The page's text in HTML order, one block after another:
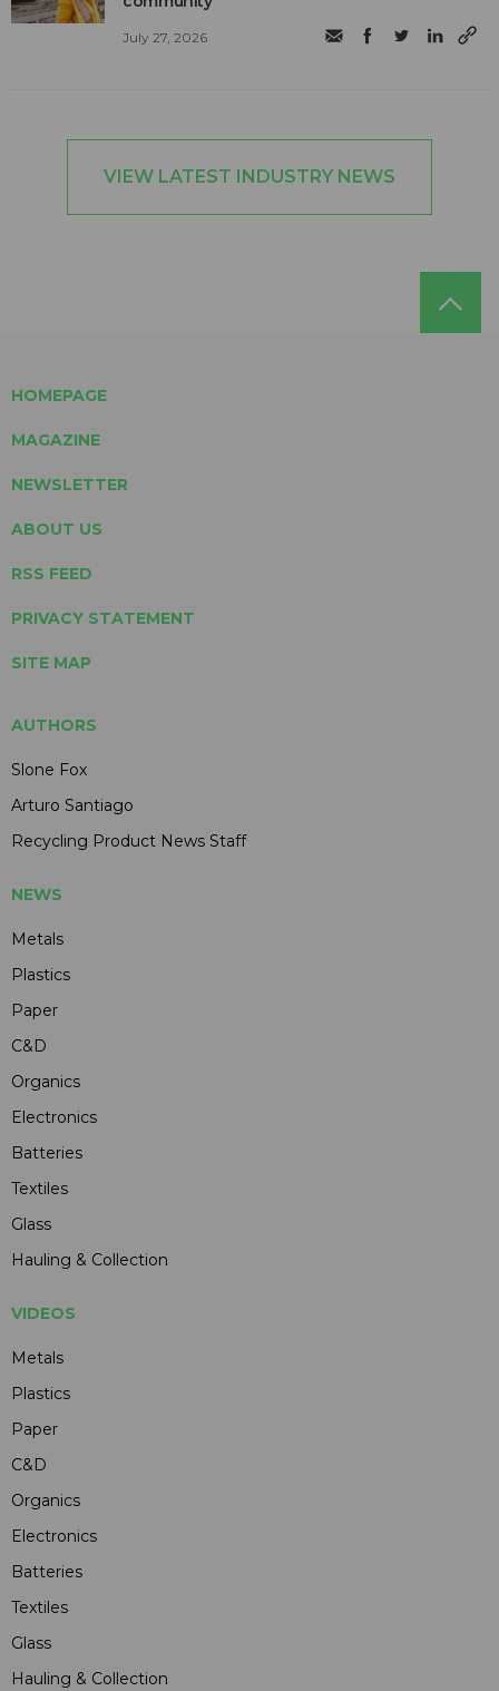
July 27, 2026
VIEW LATEST INDUSTRY NEWS
HOMEPAGE
MAGAZINE
NEWSLETTER
ABOUT US
RSS FEED
PRIVACY STATEMENT
SITE MAP
AUTHORS
Slone Fox
Arturo Santiago
Recycling Product News Staff
NEWS
Metals
Plastics
Paper
C&D
Organics
Electronics
Batteries
Textiles
Glass
Hauling & Collection
VIDEOS
Metals
Plastics
Paper
C&D
Organics
Electronics
Batteries
Textiles
Glass
Hauling & Collection